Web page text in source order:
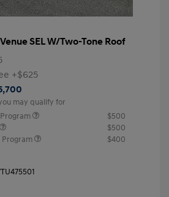
SEL W/Two-Tone Roof
+$625
may qualify for
$500
$500
Program
$400